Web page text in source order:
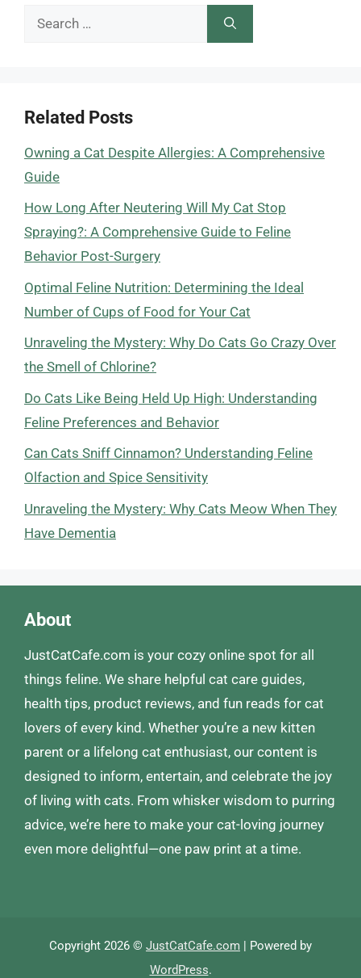
Search
Related Posts
Owning a Cat Despite Allergies: A Comprehensive
Guide
How Long After Neutering Will My Cat Stop
Spraying?: A Comprehensive Guide to Feline
Behavior Post-Surgery
Optimal Feline Nutrition: Determining the Ideal
Number of Cups of Food for Your Cat
Unraveling the Mystery: Why Do Cats Go Crazy Over
the Smell of Chlorine?
Do Cats Like Being Held Up High: Understanding
Feline Preferences and Behavior
Can Cats Sniff Cinnamon? Understanding Feline
Olfaction and Spice Sensitivity
Unraveling the Mystery: Why Cats Meow When They
Have Dementia
About
JustCatCafe.com is your cozy online spot for all
things feline. We share helpful cat care guides,
health tips, product reviews, and fun reads for cat
lovers of every kind. Whether you’re a new kitten
parent or a lifelong cat enthusiast, our content is
designed to inform, entertain, and celebrate the joy
of living with cats. From whisker wisdom to purring
advice, we’re here to make your cat-loving journey
even more delightful—one paw print at a time.
Copyright 2026 © JustCatCafe.com | Powered by
WordPress.